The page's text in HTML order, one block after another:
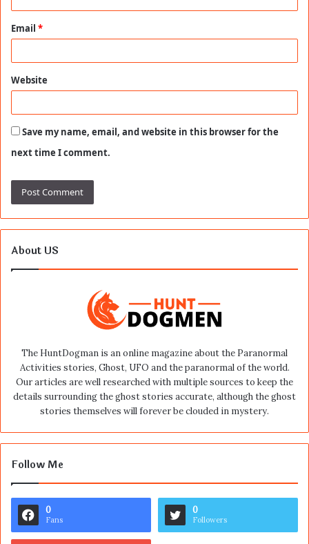
Email *
Website
Save my name, email, and website in this browser for the
next time I comment.
About US
The HuntDogman is an online magazine about the Paranormal
Activities stories, Ghost, UFO and the paranormal of the world.
Our articles are well researched with multiple sources to keep the
details surrounding the ghost stories accurate, although the ghost
stories themselves will forever be clouded in mystery.
Follow Me
0
Fans
0
Followers